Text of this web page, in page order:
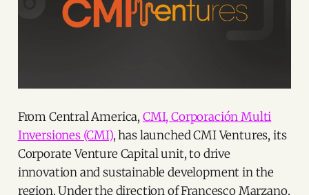
From Central America, CMI, Corporación Multi
Inversiones (CMI), has launched CMI Ventures, its
Corporate Venture Capital unit, to drive
innovation and sustainable development in the
region. Under the direction of Francesco Marzano,